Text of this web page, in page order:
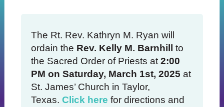
The Rt. Rev. Kathryn M. Ryan will
ordain the Rev. Kelly M. Barnhill
to
the Sacred Order of Priests at2:00
PM on Saturday, March 1st, 2025 at
St. James’ Church in Taylor,
Texas. Click here for directions and